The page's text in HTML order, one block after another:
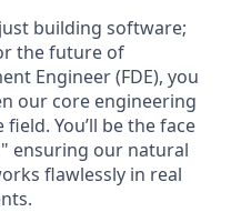
building software;
the future of
Engineer (FDE), you
our core engineering
You’ll be the face
ensuring our natural
flawlessly in real